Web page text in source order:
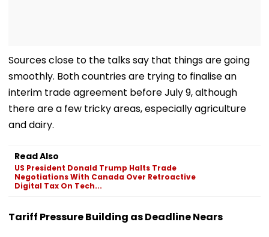
Sources close to the talks say that things are going
smoothly. Both countries are trying to finalise an
interim trade agreement before July 9, although
there are a few tricky areas, especially agriculture
and dairy.
Read Also
US President Donald Trump Halts Trade
Negotiations With Canada Over Retroactive
Digital Tax On Tech...
Tariff Pressure Building as Deadline Nears